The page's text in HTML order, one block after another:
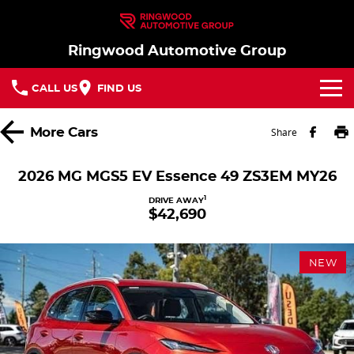
Ringwood Automotive Group
CALL US FIND US
Home
Demo Cars
Used Cars
Service
Book a Service
Parts
Finance
Finance
Company
MoreCars Share
2026 MG MGS5 EV Essence 49 ZS3EM MY26
DRIVE AWAY1
$42,690
NEW